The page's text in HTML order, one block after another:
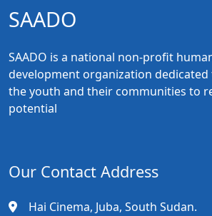
SAADO
SAADO is a national non-profit
development organization
the youth and their communities to
potential
Our Contact Address
Hai Cinema, Juba, South Sudan.